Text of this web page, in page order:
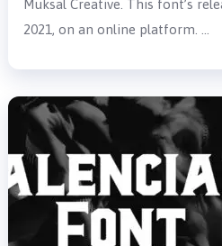
Muksal Creative. This font’s
2021, on an online platform. …